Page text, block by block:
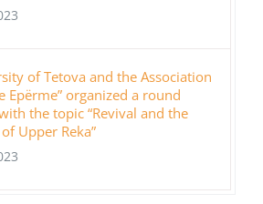
of Tetova and the Association
Epërme” organized a round
the topic “Revival and the
Upper Reka”